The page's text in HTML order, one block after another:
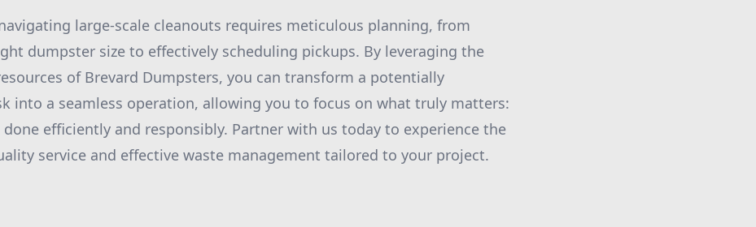
large-scale cleanouts requires meticulous planning, from
dumpster size to effectively scheduling pickups. By leveraging the
of Brevard Dumpsters, you can transform a potentially
into a seamless operation, allowing you to focus on what truly matters:
efficiently and responsibly. Partner with us today to experience the
service and effective waste management tailored to your project.